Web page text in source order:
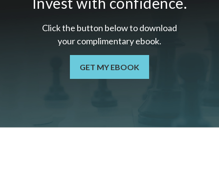
Click the button below to download
your complimentaryebook.
GET MY EBOOK